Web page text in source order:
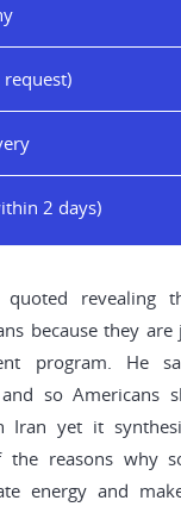
request)
2 days)
revealing
because they
program. He
so Americans
Iran yet it
reasons why
energy and